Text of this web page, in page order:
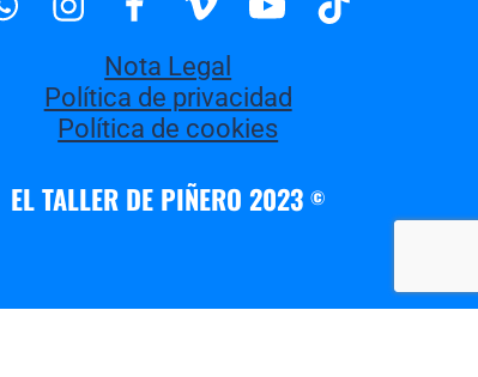
Whatsapp
Instagram
Facebook
VimeoYoutube
Tiktok
Nota Legal
Política de privacidad
Política de cookies
EL TALLER DE PIÑERO 2023©